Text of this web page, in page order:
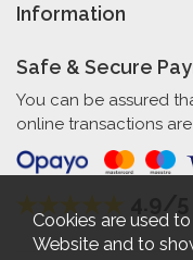
Information
Safe & Secure
You can be assured
online transactions
Cookies are used
Website and to